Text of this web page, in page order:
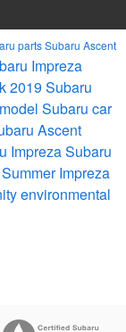
partsSubaru Ascent
Impreza
2019 Subaru
Subaru car
Ascent
ImprezaSubaru
SummerImpreza
environmental